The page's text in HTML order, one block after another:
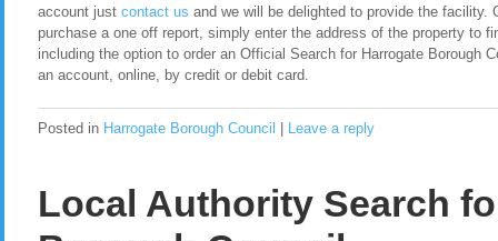
account just contact us and we will be delighted to provide the facility.
purchase a one off report, simply enter the address of the property to
including the option to order an Official Search for Harrogate Borough
an account, online, by credit or debit card.
Posted in Harrogate Borough Council Leave a reply
Local Authority Search